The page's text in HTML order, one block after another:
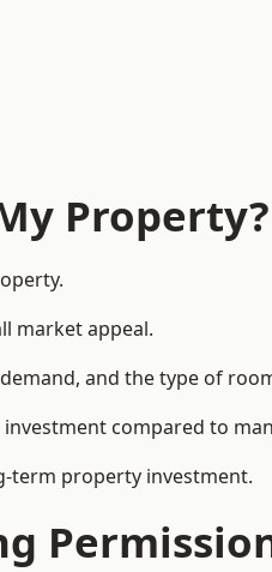
Property?
market appeal.
and the type of
compared to
term property investment.